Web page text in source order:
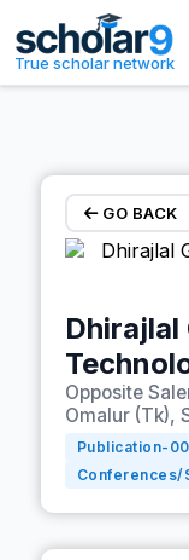
Skip to main content
True scholar network
GO BACK
Dhirajlal
Opposite
Omalur (Tk),
Publication- 00
Conferences/